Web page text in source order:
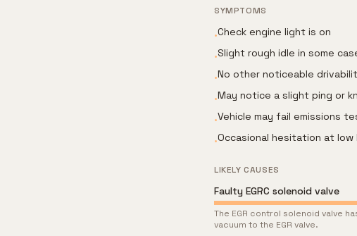
SYMPTOMS
•Check engine light is on
•Slight rough idle in some
•No other noticeable
•May notice a slight ping or
•Vehicle may fail emissions
•Occasional hesitation at low
LIKELY CAUSES
Faulty EGRC solenoid valve
The EGR control solenoid valve
vacuum to the EGR valve.